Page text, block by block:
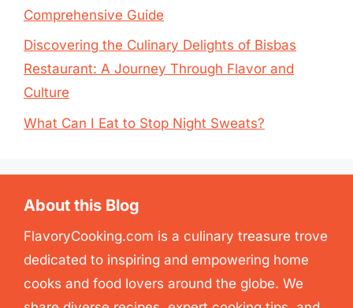
Comprehensive Guide
Discovering the Culinary Delights of Bisbas
Restaurant: A Journey Through Flavor and
Culture
What Can I Eat to Stop Night Sweats?
About this Blog
FlavoryCooking.com is a culinary treasure trove
dedicated to inspiring and empowering home
cooks and food lovers around the globe. We